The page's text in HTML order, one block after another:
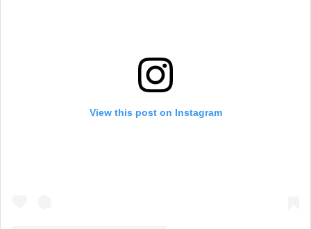
View this post on Instagram